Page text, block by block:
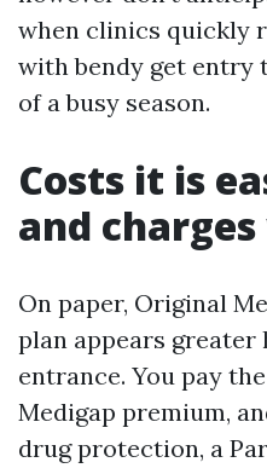
when clinics quickly
with bendy get entry
of a busy season.
Costs it is
and
On paper, Original
plan appears
entrance. You pay
Medigap premium,
drug protection, a